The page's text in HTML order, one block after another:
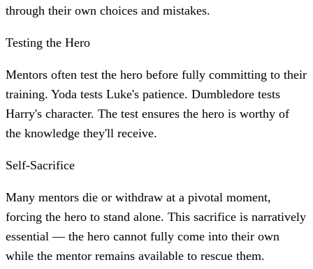
through their own choices and mistakes.
Testing the Hero
Mentors often test the hero before fully committing to their
training. Yoda tests Luke's patience. Dumbledore tests
Harry's character. The test ensures the hero is worthy of
the knowledge they'll receive.
Self-Sacrifice
Many mentors die or withdraw at a pivotal moment,
forcing the hero to stand alone. This sacrifice is narratively
essential — the hero cannot fully come into their own
while the mentor remains available to rescue them.